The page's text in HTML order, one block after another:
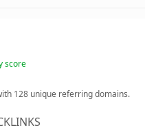
score
128 unique referring domains.